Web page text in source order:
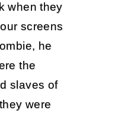
when they
screens
he
the
slaves of
were